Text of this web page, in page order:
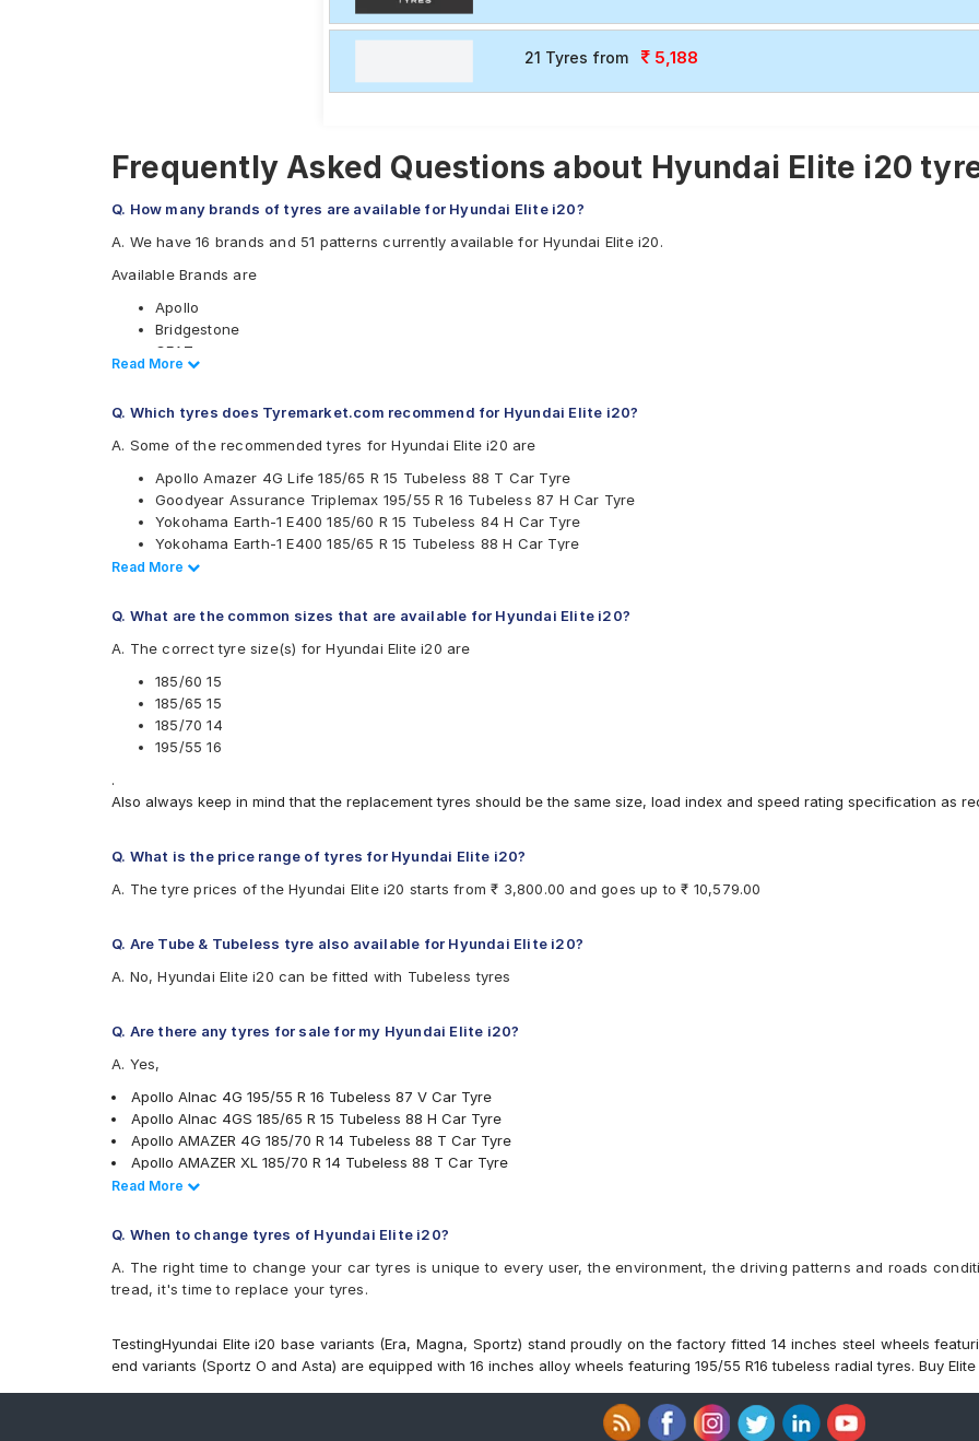
21 Tyres from 5,188
Frequently Asked Questions about Hyundai Elite i20
Q. How many brands of tyres are available for Hyundai Elite i20?
A. We have 16 brands and 51 patterns currently available for Hyundai Elite i20.
Available Brands are
Apollo
Bridgestone
CEAT
Continental
Firestone
Goodyear
JK
Kumho
Michelin
MRF
Pirelli
Vredestein
Apollo Alnac
Apollo Alnac 4G
Apollo Alnac 4GS
Apollo Amazer 4G Life
Apollo Amazer XP
Bridgestone B- Series B290
Bridgestone Sturdo
Bridgestone Turanza ER60
CEAT Fuelsmarrt
CEAT SecuraDrive
Continental ComfortContact CC6
Continental ContiComfortContact CC5
Continental ContiMaxContact MC5
Continental UltraContact UC6
Falken Ziex ZE914 EcoRun
Goodyear Assurance Triplemax
Goodyear Assurance Triplemax 2
Goodyear Duraplus
JK Taximaxx
JK UX Royale
Read Less
Read More
Q. Which tyres does Tyremarket.com recommend for Hyundai Elite i20?
A. Some of the recommended tyres for Hyundai Elite i20 are
Apollo Amazer 4G Life 185/65 R 15 Tubeless 88 T Car Tyre
Goodyear Assurance Triplemax 195/55 R 16 Tubeless 87 H Car Tyre
Yokohama Earth-1 E400 185/60 R 15 Tubeless 84 H Car Tyre
Yokohama Earth-1 E400 185/65 R 15 Tubeless 88 H Car Tyre
Ceat Milaze X3 185/70 R 14 Tubeless 88 T Car Tyre
Ceat SecuraDrive 195/55 R 16 Tubeless 87 V Car Tyre
Apollo Amazer 4G Life 185/60 R 15 Tubeless 88 T Car Tyre
Yokohama Earth-1 E400 195/55 R 16 Tubeless 87 V Car Tyre
CEAT SecuraDrive 185/60 R 15 Tubeless 84 H Car Tyre
Continental UltraContact UC6 185/65 R 15 Tubeless 88 H Car Tyre
Continental UltraContact UC6 185/70 R 14 Tubeless 88 H Car Tyre
Apollo Amazer XP 185/70 R 14 Tubeless 88 T Car Tyre
Read Less
Read More
Q. What are the common sizes that are available for Hyundai Elite i20?
A. The correct tyre size(s) for Hyundai Elite i20 are
185/60 15
185/65 15
185/70 14
195/55 16
.
Also always keep in mind that the replacement tyres should be the same size, load index and speed rating specification as
Q. What is the price range of tyres for Hyundai Elite i20?
A. The tyre prices of the Hyundai Elite i20 starts from ₹ 3,800.00 and goes up to ₹ 10,579.00
Q. Are Tube & Tubeless tyre also available for Hyundai Elite i20?
A. No, Hyundai Elite i20 can be fitted with Tubeless tyres
Q. Are there any tyres for sale for my Hyundai Elite i20?
A. Yes,
Apollo Alnac 4G 195/55 R 16 Tubeless 87 V Car Tyre
Apollo Alnac 4GS 185/65 R 15 Tubeless 88 H Car Tyre
Apollo AMAZER 4G 185/70 R 14 Tubeless 88 T Car Tyre
Apollo AMAZER XL 185/70 R 14 Tubeless 88 T Car Tyre
Bridgestone B- Series B250 185/60 R 15 Tubeless 84 T Car Tyre
Bridgestone B- Series B290 185/60 R 15 Tubeless 84 T Car Tyre
Bridgestone B- Series B290 185/70 R 14 Tubeless 88 T Car Tyre
Bridgestone B- Series B290 195/55 R 16 Tubeless 87 H Car Tyre
Goodyear Duraplus DP-V1 185/60 R 15 Tubeless 84 T Car Tyre
JK Vectra 185/70 R 14 Tubeless 88 T Car Tyre
Read Less
Read More
Q. When to change tyres of Hyundai Elite i20?
A. The right time to change your car tyres is unique to every user, the environment, the driving patterns and roads
tread, it's time to replace your tyres.
TestingHyundai Elite i20 base variants (Era, Magna, Sportz) stand proudly on the factory fitted 14 inches steel wheels
end variants (Sportz O and Asta) are equipped with 16 inches alloy wheels featuring 195/55 R16 tubeless radial tyres. Buy